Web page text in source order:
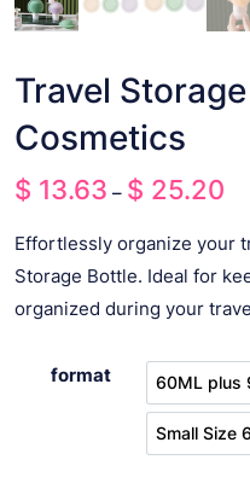
Travel
Cosmetics
$ 13.63 – $ 25.20
$
$
Effortlessly organize your
Storage Bottle. Ideal for
organized during your
format 60ML plus
Small Size